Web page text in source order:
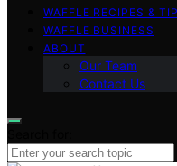
WAFFLE RECIPES &
WAFFLE BUSINESS
ABOUT
Our Team
Contact Us